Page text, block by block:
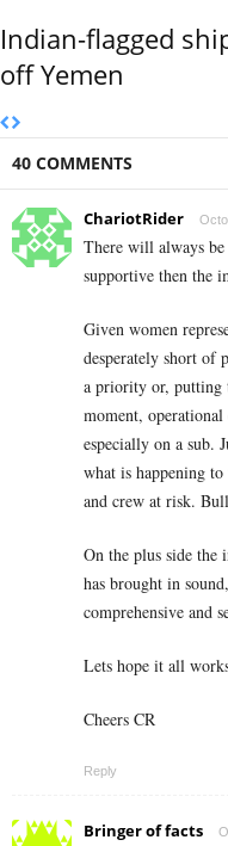
Indian-flagged
off Yemen
40 COMMENTS
ChariotRider
There will always
supportive then the
Given women
desperately short of
a priority or, putting
moment, operational
especially on a sub.
what is happening
and crew at risk.
On the plus side the
has brought in
comprehensive and
Lets hope it all
Cheers CR
Reply
Bringer of facts